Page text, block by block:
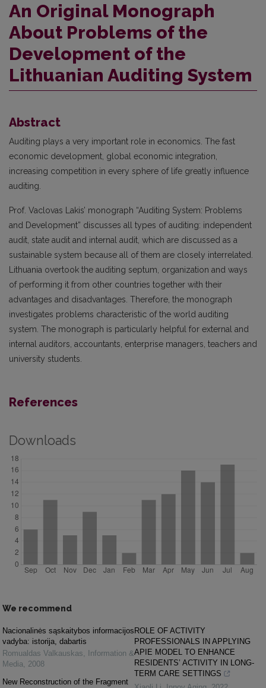
An Original Monograph
About Problems of the
Development of the
Lithuanian Auditing System
Abstract
Auditing plays a very important role in economics. The fast
economic development, global economic integration,
increasing competition in every sphere of life greatly influence
auditing.
Prof. Vaclovas Lakis’ monograph “Auditing System: Problems
and Development” discusses all types of auditing: independent
audit, state audit and internal audit, which are discussed as a
sustainable system because all of them are closely interrelated.
Lithuania overtook the auditing septum, organization and ways
of performing it from other countries together with their
advantages and disadvantages. Therefore, the monograph
investigates problems characteristic of the world auditing
system. The monograph is particularly helpful for external and
internal auditors, accountants, enterprise managers, teachers and
university students.
References
Downloads
We recommend
Nacionalinės sąskaitybos informacijos
vadyba: istorija, dabartis
Romualdas Valkauskas,
Information &
Media, 2008
New Reconstruction of the Fragment
ROLE OF ACTIVITY
PROFESSIONALS IN APPLYING
APIE MODEL TO ENHANCE
RESIDENTS’ ACTIVITY IN LONG-
TERM CARE SETTINGS